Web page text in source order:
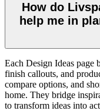
How do
help me in
Each Design Ideas page
finish callouts, and
compare options, and
home. They bridge
to transform ideas into